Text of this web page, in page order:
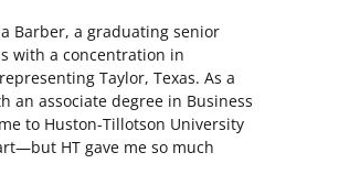
Barber, a graduating senior
with a concentration in
Taylor, Texas. As a
an associate degree in Business
to Huston-Tillotson University
HT gave me so much